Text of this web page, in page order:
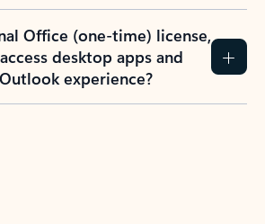
Office (one-time) license,
desktop apps and
experience?